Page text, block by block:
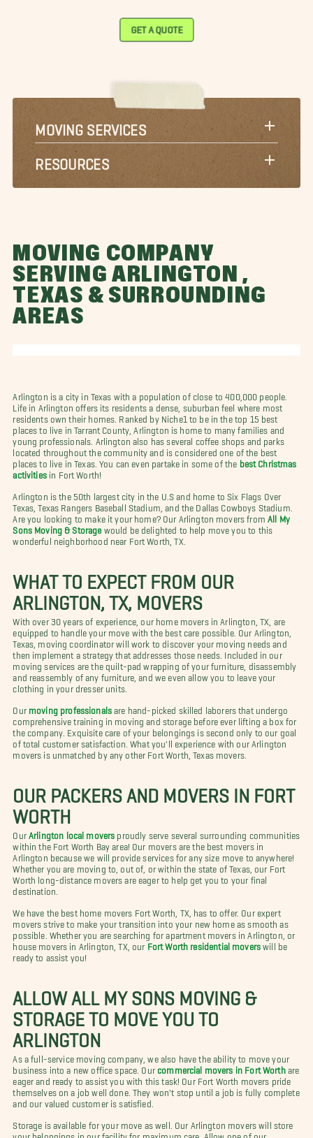
GET A QUOTE
MOVING SERVICES
RESOURCES
MOVING COMPANY
SERVING ARLINGTON ,
TEXAS & SURROUNDING
AREAS
Arlington is a city in Texas with a population of close to 400,000 people.
Life in Arlington offers its residents a dense, suburban feel where most
residents own their homes. Ranked by Niche1 to be in the top 15 best
places to live in Tarrant County, Arlington is home to many families and
young professionals. Arlington also has several coffee shops and parks
located throughout the community and is considered one of the best
places to live in Texas. You can even partake in some of the
best Christmas
activitiesin Fort Worth!
Arlington is the 50th largest city in the U.S and home to Six Flags Over
Texas, Texas Rangers Baseball Stadium, and the Dallas Cowboys Stadium.
Are you looking to make it your home? Our Arlington movers from
All My
Sons Moving & Storage would be delighted to help move you to this
wonderful neighborhood near Fort Worth, TX.
WHAT TO EXPECT FROM OUR
ARLINGTON, TX, MOVERS
With over 30 years of experience, our home movers in Arlington, TX, are
equipped to handle your move with the best care possible. Our Arlington,
Texas, moving coordinator will work to discover your moving needs and
then implement a strategy that addresses those needs. Included in our
moving services are the quilt-pad wrapping of your furniture, disassembly
and reassembly of any furniture, and we even allow you to leave your
clothing in your dresser units.
Our moving professionals are hand-picked skilled laborers that undergo
comprehensive training in moving and storage before ever lifting a box for
the company. Exquisite care of your belongings is second only to our goal
of total customer satisfaction. What you'll experience with our Arlington
movers is unmatched by any other Fort Worth, Texas movers.
OUR PACKERS AND MOVERS IN FORT
WORTH
Our Arlington local movers proudly serve several surrounding communities
within the Fort Worth Bay area! Our movers are the best movers in
Arlington because we will provide services for any size move to anywhere!
Whether you are moving to, out of, or within the state of Texas, our Fort
Worth long-distance movers are eager to help get you to your final
destination.
We have the best home movers Fort Worth, TX, has to offer. Our expert
movers strive to make your transition into your new home as smooth as
possible. Whether you are searching for apartment movers in Arlington, or
house movers in Arlington, TX, our Fort Worth residential movers will be
ready to assist you!
ALLOW ALL MY SONS MOVING &
STORAGE TO MOVE YOU TO
ARLINGTON
As a full-service moving company, we also have the ability to move your
business into a new office space. Our commercial movers in Fort Worthare
eager and ready to assist you with this task! Our Fort Worth movers pride
themselves on a job well done. They won't stop until a job is fully complete
and our valued customer is satisfied.
Storage is available for your move as well. Our Arlington movers will store
your belongings in our facility for maximum care. Allow one of our